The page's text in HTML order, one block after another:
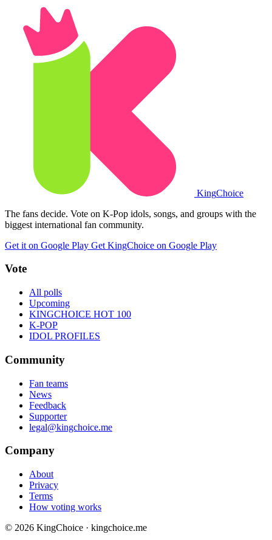
KingChoice
The fans decide. Vote on K-Pop idols, songs, and groups with the
biggest international fan community.
Get it on Google Play Get KingChoice on Google Play
Vote
All polls
Upcoming
KINGCHOICE HOT 100
K-POP
IDOL PROFILES
Community
Fan teams
News
Feedback
Supporter
legal@kingchoice.me
Company
About
Privacy
Terms
How voting works
© 2026 KingChoice · kingchoice.me